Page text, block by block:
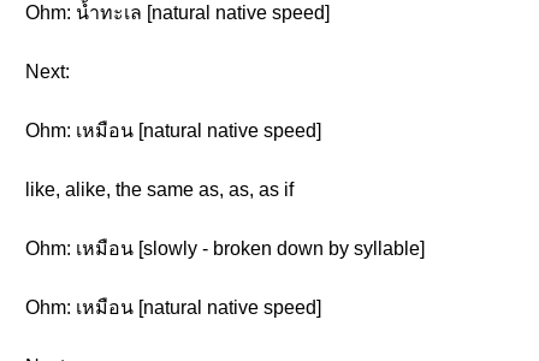
Ohm: น้ำทะเล [natural native speed]
Next:
Ohm: เหมือน [natural native speed]
like, alike, the same as, as, as if
Ohm: เหมือน [slowly - broken down by syllable]
Ohm: เหมือน [natural native speed]